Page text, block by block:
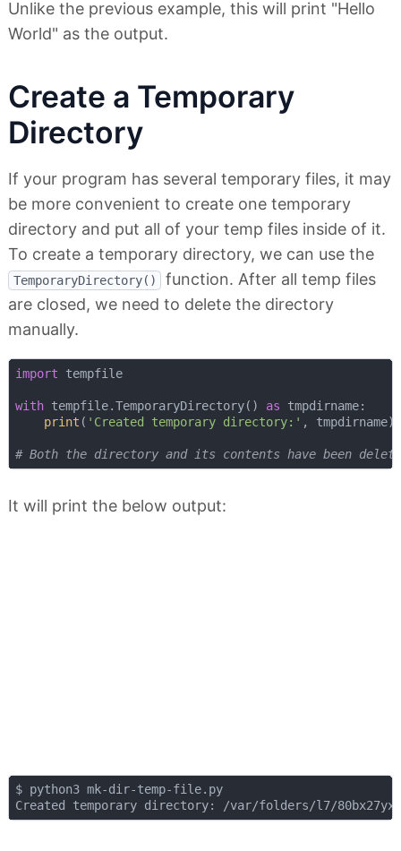
Unlike the previous example, this will print "Hello
World" as the output.
Create a Temporary
Directory
If your program has several temporary files, it may
be more convenient to create one temporary
directory and put all of your temp files inside of it.
To create a temporary directory, we can use the
TemporaryDirectory()
function. After all temp files
are closed, we need to delete the directory
manually.
import tempfile
with tempfile.TemporaryDirectory() as tmpdirname:
print ( 'Created temporary directory:' , tmpdirname)
# Both the directory and its contents have been
It will print the below output:
$ python3 mk-dir-temp-file.py